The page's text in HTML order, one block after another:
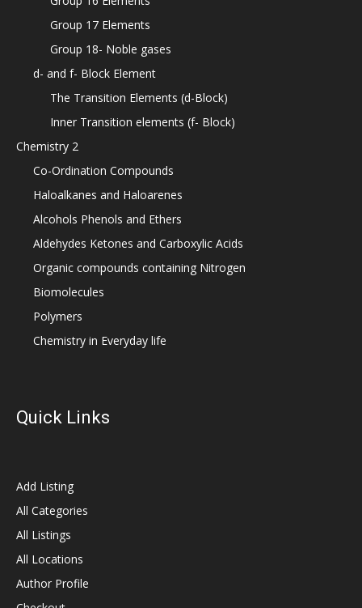
Group 17 Elements
Group 18- Noble gases
d- and f- Block Element
The Transition Elements (d-Block)
Inner Transition elements (f- Block)
Chemistry 2
Co-Ordination Compounds
Haloalkanes and Haloarenes
Alcohols Phenols and Ethers
Aldehydes Ketones and Carboxylic Acids
Organic compounds containing Nitrogen
Biomolecules
Polymers
Chemistry in Everyday life
Quick Links
Add Listing
All Categories
All Listings
All Locations
Author Profile